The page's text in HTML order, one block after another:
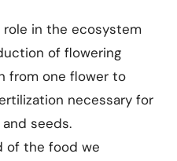
role in the ecosystem
of flowering
from one flower to
necessary for
seeds.
of the food we